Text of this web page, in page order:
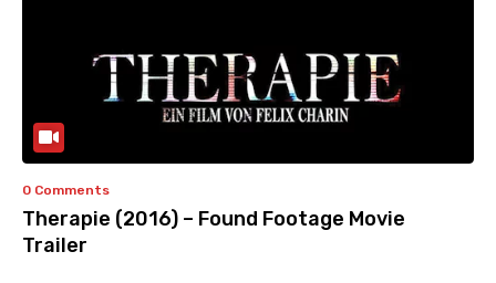
0 Comments
Therapie (2016) – Found Footage Movie
Trailer